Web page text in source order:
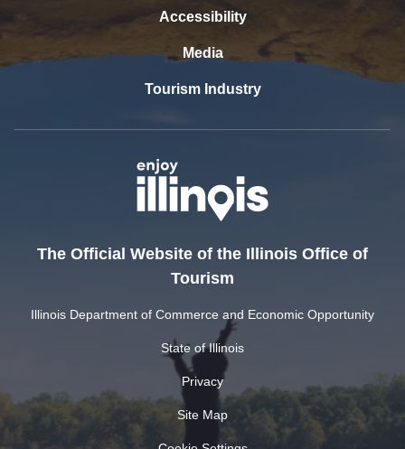
Accessibility
Media
Tourism Industry
The Official Website of the Illinois Office of
Tourism
Illinois Department of Commerce and Economic Opportunity
State of Illinois
Privacy
Site Map